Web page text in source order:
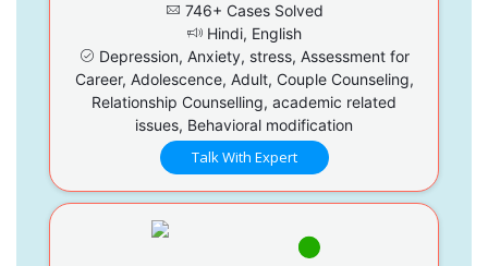
746+ Cases Solved
Hindi, English
Depression, Anxiety, stress, Assessment for
Career, Adolescence, Adult, Couple Counseling,
Relationship Counselling, academic related
issues, Behavioral modification
Talk With Expert